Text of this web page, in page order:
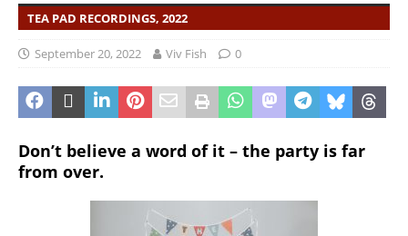
TEA PAD RECORDINGS, 2022
September 20, 2022 Viv Fish 0
Don’t believe a word of it – the party is far
from over.